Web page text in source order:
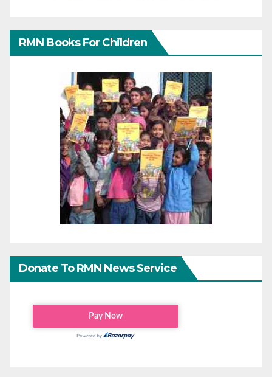
RMN Books For Children
Donate To RMN News Service